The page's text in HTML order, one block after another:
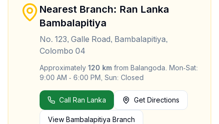
Nearest Branch: Ran Lanka
Bambalapitiya
No. 123, Galle Road, Bambalapitiya,
Colombo 04
Approximately 120 km from Balangoda
Mon-Sat:
9:00 AM - 6:00 PM, Sun: Closed
Call Ran Lanka Get Directions
View Bambalapitiya Branch